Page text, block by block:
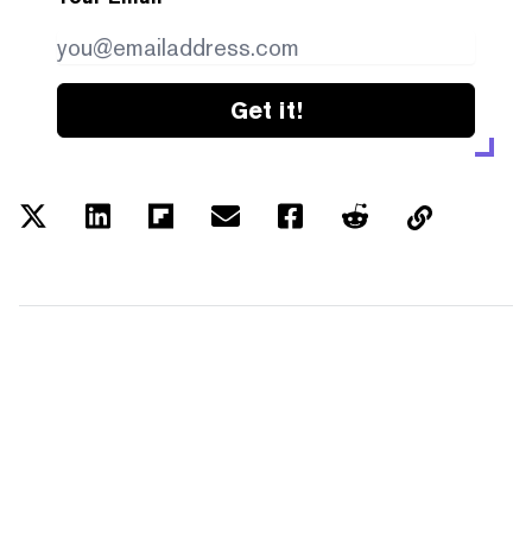
Get it!